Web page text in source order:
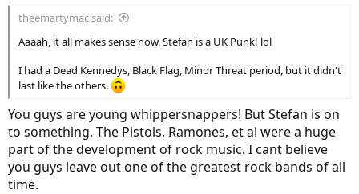
theemartymac said:
Aaaah, it all makes sense now. Stefan is a UK Punk! lol
I had a Dead Kennedys, Black Flag, Minor Threat period, but it didn't
last like the others.
You guys are young whippersnappers! But Stefan is on
to something. The Pistols, Ramones, et al were a huge
part of the development of rock music. I cant believe
you guys leave out one of the greatest rock bands of all
time.